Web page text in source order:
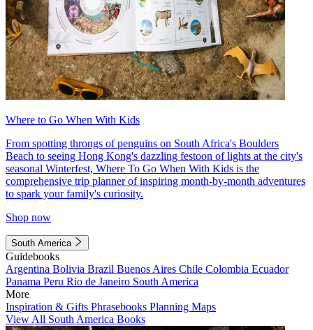
Where to Go When With Kids
From spotting throngs of penguins on South Africa's Boulders
Beach to seeing Hong Kong's dazzling festoon of lights at the city's
seasonal Winterfest, Where To Go When With Kids is the
comprehensive trip planner of inspiring month-by-month adventures
to spark your family's curiosity.
Shop now
South America
Guidebooks
Argentina Bolivia Brazil Buenos Aires Chile Colombia Ecuador
Panama Peru Rio de Janeiro South America
More
Inspiration & Gifts Phrasebooks Planning Maps
View All South America Books